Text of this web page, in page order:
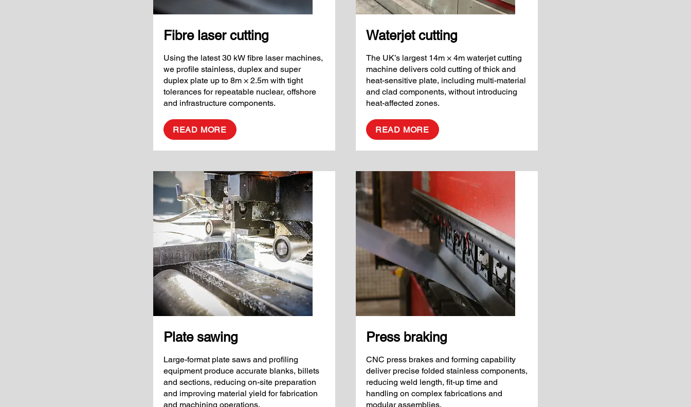
Fibre laser cutting
Using the latest 30 kW fibre laser machines,
we profile stainless, duplex and super
duplex plate up to 8m × 2.5m with tight
tolerances for repeatable nuclear, offshore
and infrastructure components.
READ MORE
Plate sawing
Large-format plate saws and profiling
equipment produce accurate blanks, billets
and sections, reducing on-site preparation
and improving material yield for fabrication
and machining operations.
Waterjet cutting
The UK’s largest 14m × 4m waterjet cutting
machine delivers cold cutting of thick and
heat-sensitive plate, including multi-material
and clad components, without introducing
heat-affected zones.
READ MORE
Press braking
CNC press brakes and forming capability
deliver precise folded stainless components,
reducing weld length, fit-up time and
handling on complex fabrications and
modular assemblies.